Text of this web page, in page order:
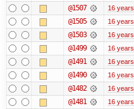
@1507 16 years
@1505 16 years
@1503 16 years
@1499 16 years
@1491 16 years
@1490 16 years
@1482 16 years
@1481 16 years